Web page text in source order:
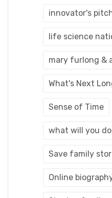
innovator's
life science
mary furlong &
What's Next
Sense of Time
what will you
Save family
Online